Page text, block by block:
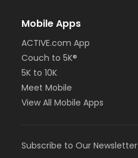
Mobile Apps
ACTIVE.com App
Couch to 5K®
5K to 10K
Meet Mobile
View All Mobile Apps
Subscribe to Our Newsletter